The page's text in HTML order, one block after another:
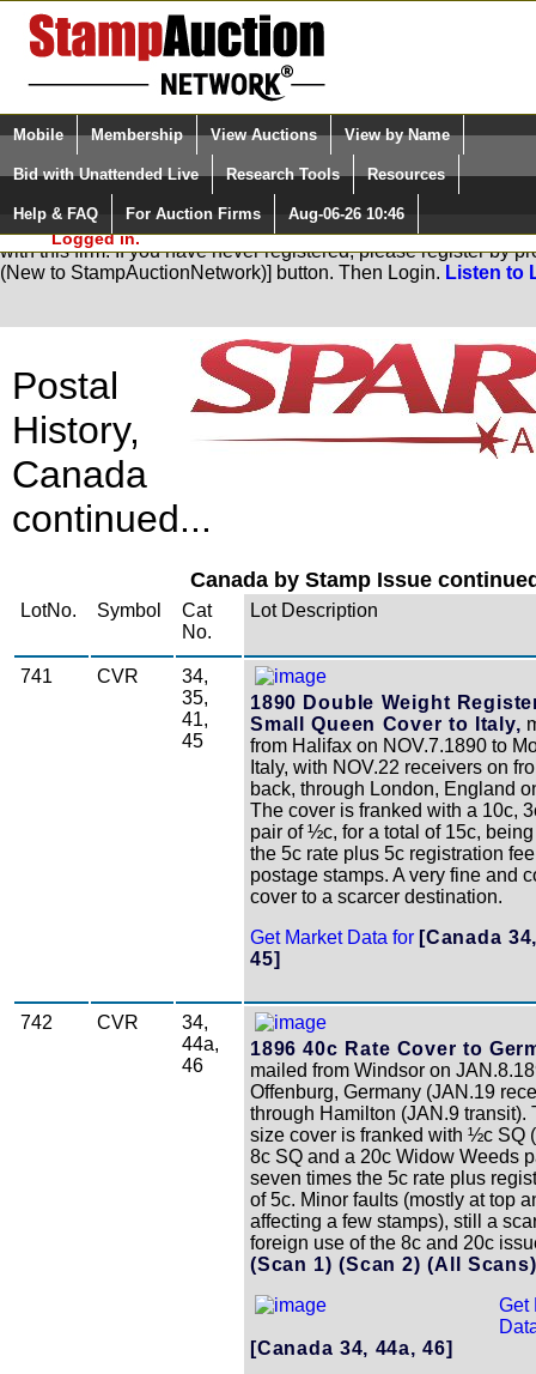
Login (enter your user name)
Please Login. You are NOT
Logged in.
Select Language
Quick Search:
Mobile Membership View Auctions View by Name
Bid with Unattended Live Research Tools Resources
Help & FAQ For Auction Firms Aug-06-26 10:46
You are not logged in. Please Login so that we can determine
with this firm. If you have never registered, please register by
(New to StampAuctionNetwork)] button. Then Login. Listen to
Postal
History,
Canada
continued...
Canada by Stamp Issue
LotNo. Symbol
Cat
No.
Lot Description
741 CVR
34,
35,
41,
45
1890 Double Weight
Small Queen Cover to Italy,
from Halifax on NOV.7.1890 to
Italy, with NOV.22 receivers on
back, through London, England
The cover is franked with a 10c,
pair of ½c, for a total of 15c,
the 5c rate plus 5c registration
postage stamps. A very fine and
cover to a scarcer destination.
Get Market Data for [Canada
45]
742 CVR
34,
44a,
46
1896 40c Rate Cover to
mailed from Windsor on
Offenburg, Germany (JAN.19
through Hamilton (JAN.9 transit).
size cover is franked with ½c SQ
8c SQ and a 20c Widow Weeds
seven times the 5c rate plus
of 5c. Minor faults (mostly at top
affecting a few stamps), still a
foreign use of the 8c and 20c
(Scan 1)(Scan 2)(All Scans)
Get
[Canada 34, 44a, 46]